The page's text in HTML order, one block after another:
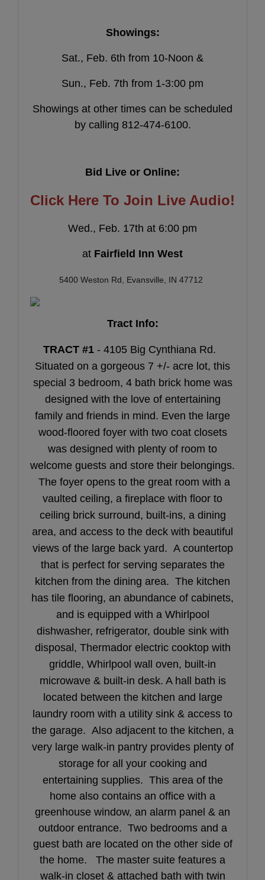
Showings:
Sat., Feb. 6th from 10-Noon &
Sun., Feb. 7th from 1-3:00 pm
Showings at other times can be scheduled
by calling 812-474-6100.
Bid Live or Online:
Click Here To Join Live Audio!
Wed., Feb. 17th at 6:00 pm
at Fairfield Inn West
5400 Weston Rd, Evansville, IN 47712
Tract Info:
TRACT #1 - 4105 Big Cynthiana Rd.
Situated on a gorgeous 7 +/- acre lot, this
special 3 bedroom, 4 bath brick home was
designed with the love of entertaining
family and friends in mind. Even the large
wood-floored foyer with two coat closets
was designed with plenty of room to
welcome guests and store their belongings.
The foyer opens to the great room with a
vaulted ceiling, a fireplace with floor to
ceiling brick surround, built-ins, a dining
area, and access to the deck with beautiful
views of the large back yard. A countertop
that is perfect for serving separates the
kitchen from the dining area. The kitchen
has tile flooring, an abundance of cabinets,
and is equipped with a Whirlpool
dishwasher, refrigerator, double sink with
disposal, Thermador electric cooktop with
griddle, Whirlpool wall oven, built-in
microwave & built-in desk. A hall bath is
located between the kitchen and large
laundry room with a utility sink & access to
the garage. Also adjacent to the kitchen, a
very large walk-in pantry provides plenty of
storage for all your cooking and
entertaining supplies. This area of the
home also contains an office with a
greenhouse window, an alarm panel & an
outdoor entrance. Two bedrooms and a
guest bath are located on the other side of
the home. The master suite features a
walk-in closet & attached bath with twin